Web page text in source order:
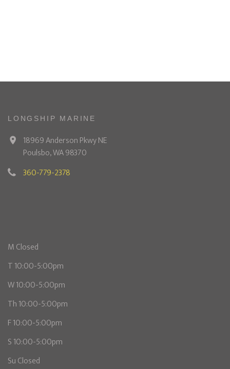
LONGSHIP MARINE
18969 Anderson Pkwy NE
Poulsbo, WA 98370
360-779-2378
M Closed
T 10:00-5:00pm
W 10:00-5:00pm
Th 10:00-5:00pm
F 10:00-5:00pm
S 10:00-5:00pm
Su Closed